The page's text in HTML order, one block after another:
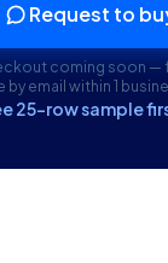
Request to
coming soon —
by email within 1
25-row sample